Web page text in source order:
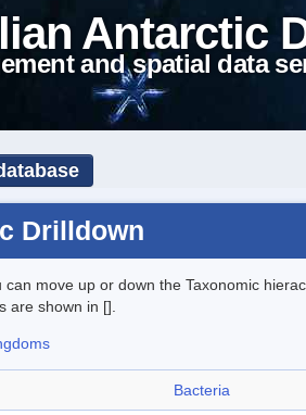
Antarctic
and spatial data
Drilldown
can move up or down the Taxonomic
are shown in [].
Bacteria